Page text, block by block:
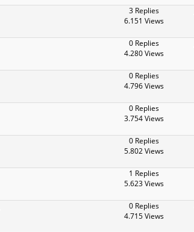
3 Replies
6.151 Views
0 Replies
4.280 Views
0 Replies
4.796 Views
0 Replies
3.754 Views
0 Replies
5.802 Views
1 Replies
5.623 Views
0 Replies
4.715 Views